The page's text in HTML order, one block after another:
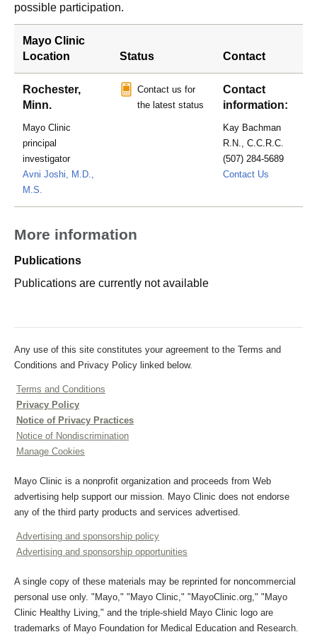
possible participation.
Mayo Clinic
Location
Status Contact
Rochester,
Minn.
Mayo Clinic
principal
investigator
Avni Joshi, M.D.,
M.S.
Contact us for
the latest status
Contact
information:
Kay Bachman
R.N., C.C.R.C.
(507) 284-5689
Contact Us
More information
Publications
Publications are currently not available
Any use of this site constitutes your agreement to the Terms and
Conditions and Privacy Policy linked below.
Terms and Conditions
Privacy Policy
Notice of Privacy Practices
Notice of Nondiscrimination
Manage Cookies
Mayo Clinic is a nonprofit organization and proceeds from Web
advertising help support our mission. Mayo Clinic does not endorse
any of the third party products and services advertised.
Advertising and sponsorship policy
Advertising and sponsorship opportunities
A single copy of these materials may be reprinted for noncommercial
personal use only. "Mayo," "Mayo Clinic," "MayoClinic.org," "Mayo
Clinic Healthy Living," and the triple-shield Mayo Clinic logo are
trademarks of Mayo Foundation for Medical Education and Research.